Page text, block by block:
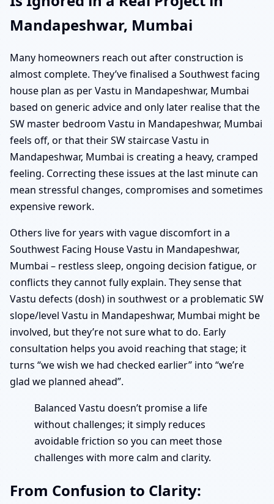
Mandapeshwar, Mumbai
Many homeowners reach out after construction is
almost complete. They’ve finalised a Southwest facing
house plan as per Vastu in Mandapeshwar, Mumbai
based on generic advice and only later realise that the
SW master bedroom Vastu in Mandapeshwar, Mumbai
feels off, or that their SW staircase Vastu in
Mandapeshwar, Mumbai is creating a heavy, cramped
feeling. Correcting these issues at the last minute can
mean stressful changes, compromises and sometimes
expensive rework.
Others live for years with vague discomfort in a
Southwest Facing House Vastu in Mandapeshwar,
Mumbai – restless sleep, ongoing decision fatigue, or
conflicts they cannot fully explain. They sense that
Vastu defects (dosh) in southwest or a problematic SW
slope/level Vastu in Mandapeshwar, Mumbai might be
involved, but they’re not sure what to do. Early
consultation helps you avoid reaching that stage; it
turns “we wish we had checked earlier” into “we’re
glad we planned ahead”.
Balanced Vastu doesn’t promise a life
without challenges; it simply reduces
avoidable friction so you can meet those
challenges with more calm and clarity.
From Confusion to Clarity: